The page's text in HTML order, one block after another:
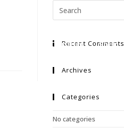
Contact Shop
Recent Comments
Archives
Categories
No categories